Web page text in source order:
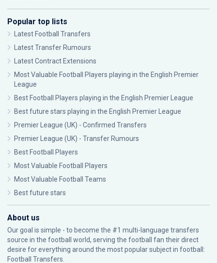
Popular top lists
Latest Football Transfers
Latest Transfer Rumours
Latest Contract Extensions
Most Valuable Football Players playing in the English Premier
League
Best Football Players playing in the English Premier League
Best future stars playing in the English Premier League
Premier League (UK) - Confirmed Transfers
Premier League (UK) - Transfer Rumours
Best Football Players
Most Valuable Football Players
Most Valuable Football Teams
Best future stars
About us
Our goal is simple - to become the #1 multi-language transfers
source in the football world, serving the football fan their direct
desire for everything around the most popular subject in football:
Football Transfers.